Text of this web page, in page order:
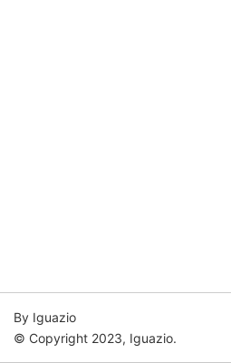
By Iguazio
© Copyright 2023, Iguazio.